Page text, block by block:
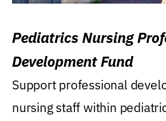
Pediatrics Nursing
Development Fund
Support professional
nursing staff within